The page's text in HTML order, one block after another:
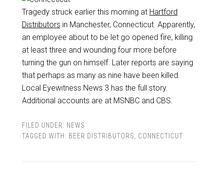
Tragedy struck earlier this morning at Hartford
Distributors in Manchester, Connecticut. Apparently,
an employee about to be let go opened fire, killing
at least three and wounding four more before
turning the gun on himself. Later reports are saying
that perhaps as many as nine have been killed.
Local Eyewitness News 3 has the full story.
Additional accounts are at MSNBC and CBS.
FILED UNDER: NEWS
TAGGED WITH: BEER DISTRIBUTORS CONNECTICUT